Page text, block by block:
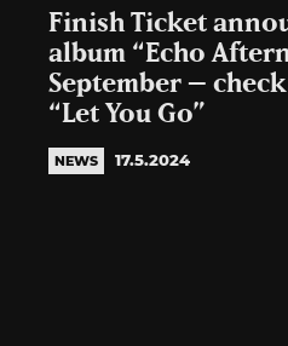
Finish Ticket
album “Echo
September –
“Let You Go”
NEWS 17.5.2024